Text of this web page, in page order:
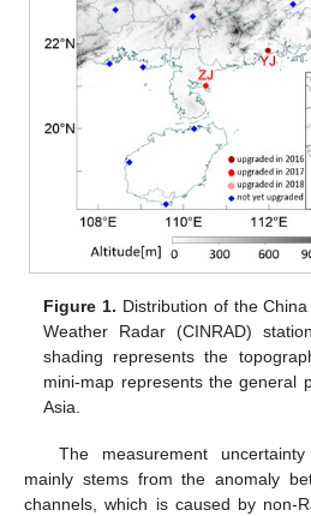
Figure 1. Distribution of the
Weather Radar (CINRAD)
shading represents the
mini-map represents the general
Asia.
The measurement
mainly stems from the anomaly
channels, which is caused by non-